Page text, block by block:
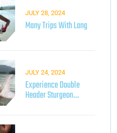
Many Trips With Lang
JULY 28, 2024
Experience Double
Header Sturgeon
River
JULY 24, 2024